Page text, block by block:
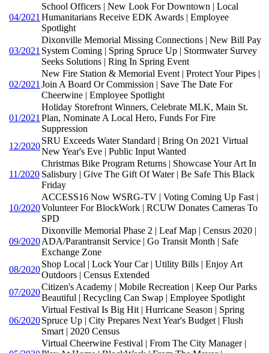
04/2021
School Officers | New Look For Downtown | Local
Humanitarians Receive EDK Awards | Employee
Spotlight
03/2021
Dixonville Memorial Missing Connections | New Bill Pay
System Coming | Spring Spruce Up | Stormwater Survey
Seeks Solutions | Ring In Spring Event
02/2021
New Fire Station & Memorial Event | Protect Your Pipes |
Join A Board Or Commission | Save The Date For
Cheerwine | Employee Spotlight
01/2021
Holiday Storefront Winners, Celebrate MLK, Main St.
Plan, Nominate A Local Hero, Funds For Fire
Suppression
12/2020
SRU Exceeds Water Standard | Bring On 2021 Virtual
New Year's Eve | Public Input Wanted
11/2020
Christmas Bike Program Returns | Showcase Your Art In
Salisbury | Give The Gift Of Water | Be Safe This Black
Friday
10/2020
ACCESS16 Now WSRG-TV | Voting Coming Up Fast |
Volunteer For BlockWork | RCUW Donates Cameras To
SPD
09/2020
Dixonville Memorial Phase 2 | Leaf Map | Census 2020 |
ADA/Parantransit Service | Go Transit Month | Safe
Exchange Zone
08/2020
Shop Local | Lock Your Car | Utility Bills | Enjoy Art
Outdoors | Census Extended
07/2020
Citizen's Academy | Mobile Recreation | Keep Our Parks
Beautiful | Recycling Can Swap | Employee Spotlight
06/2020
Virtual Festival Is Big Hit | Hurricane Season | Spring
Spruce Up | City Prepares Next Year's Budget | Flush
Smart | 2020 Census
Virtual Cheerwine Festival | From The City Manager |